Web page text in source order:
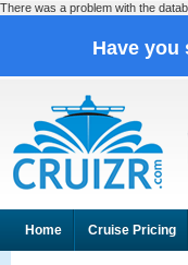
There was a problem with the
Have you
Home Cruise Pricing